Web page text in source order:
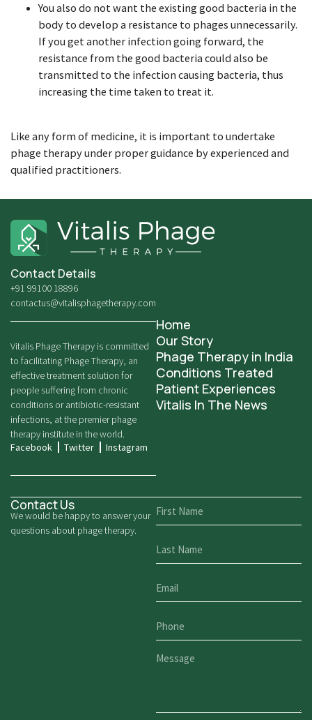
You also do not want the existing good bacteria in the
body to develop a resistance to phages unnecessarily.
If you get another infection going forward, the
resistance from the good bacteria could also be
transmitted to the infection causing bacteria, thus
increasing the time taken to treat it.
Like any form of medicine, it is important to undertake
phage therapy under proper guidance by experienced and
qualified practitioners.
Contact Details
+91 99100 18896
contactus@vitalisphagetherapy.com
Vitalis Phage Therapy is committed
to facilitating Phage Therapy, an
effective treatment solution for
people suffering from chronic
conditions or antibiotic-resistant
infections, at the premier phage
therapy institute in the world.
Facebook
Twitter Instagram
Home
Our Story
Phage Therapy in India
Conditions Treated
Patient Experiences
Vitalis In The News
Contact Us
We would be happy to answer your
questions about phage therapy.